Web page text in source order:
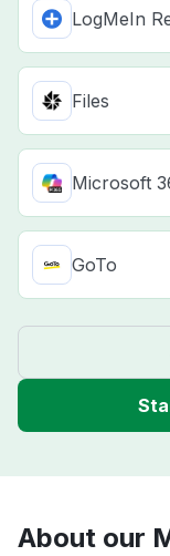
LogMeIn
Files
Microsoft
GoTo
About our